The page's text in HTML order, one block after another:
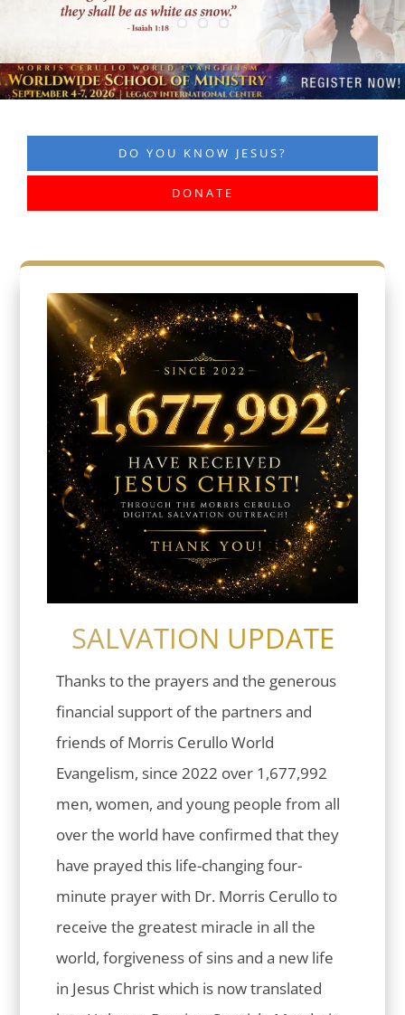
DO YOU KNOW JESUS?
DONATE
SALVATION UPDATE
Thanks to the prayers and the generous
financial support of the partners and
friends of Morris Cerullo World
Evangelism, since 2022 over 1,677,992
men, women, and young people from all
over the world have confirmed that they
have prayed this life-changing four-
minute prayer with Dr. Morris Cerullo to
receive the greatest miracle in all the
world, forgiveness of sins and a new life
in Jesus Christ which is now translated